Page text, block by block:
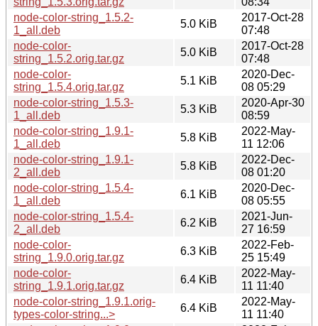
node-color-string_1.5.2-
1_all.deb
5.0 KiB
2017-Oct-28
07:48
node-color-
string_1.5.2.orig.tar.gz
5.0 KiB
2017-Oct-28
07:48
node-color-
string_1.5.4.orig.tar.gz
5.1 KiB
2020-Dec-
08 05:29
node-color-string_1.5.3-
1_all.deb
5.3 KiB
2020-Apr-30
08:59
node-color-string_1.9.1-
1_all.deb
5.8 KiB
2022-May-
11 12:06
node-color-string_1.9.1-
2_all.deb
5.8 KiB
2022-Dec-
08 01:20
node-color-string_1.5.4-
1_all.deb
6.1 KiB
2020-Dec-
08 05:55
node-color-string_1.5.4-
2_all.deb
6.2 KiB
2021-Jun-
27 16:59
node-color-
string_1.9.0.orig.tar.gz
6.3 KiB
2022-Feb-
25 15:49
node-color-
string_1.9.1.orig.tar.gz
6.4 KiB
2022-May-
11 11:40
node-color-string_1.9.1.orig-
types-color-string...>
6.4 KiB
2022-May-
11 11:40